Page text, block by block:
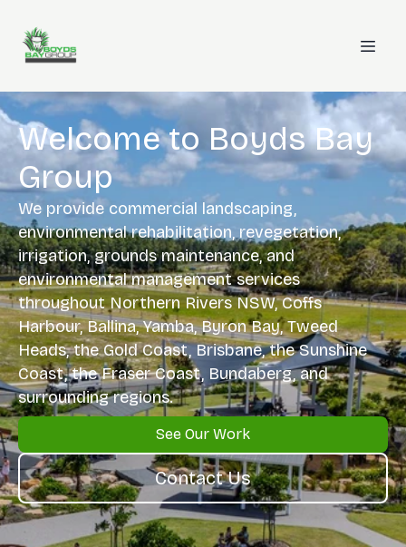
Welcome to Boyds Bay
Group
We provide commercial landscaping,
environmental rehabilitation, revegetation,
irrigation, grounds maintenance, and
environmental management services
throughout Northern Rivers NSW, Coffs
Harbour, Ballina, Yamba, Byron Bay, Tweed
Heads, the Gold Coast, Brisbane, the Sunshine
Coast, the Fraser Coast, Bundaberg, and
surrounding regions.
See Our Work
Contact Us